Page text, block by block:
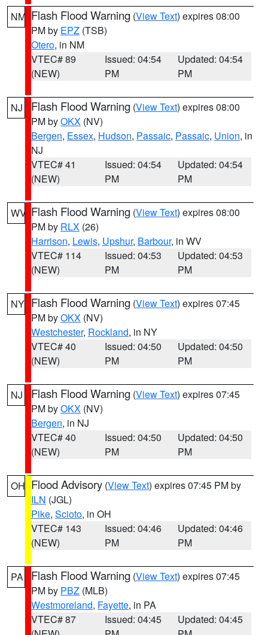
NM Flash Flood Warning (View Text) expires 08:00
PM by EPZ (TSB)
Otero, in NM
VTEC# 89
(NEW)
Issued: 04:54
PM
Updated: 04:54
PM
NJ Flash Flood Warning (View Text) expires 08:00
PM byOKX (NV)
Bergen, Essex, Hudson, Passaic, Passaic, Union, in
NJ
VTEC# 41
(NEW)
Issued: 04:54
PM
Updated: 04:54
PM
WV Flash Flood Warning (View Text) expires 08:00
PM by RLX (26)
Harrison, Lewis, Upshur, Barbour, in WV
VTEC# 114
(NEW)
Issued: 04:53
PM
Updated: 04:53
PM
NY Flash Flood Warning (View Text) expires 07:45
PM byOKX (NV)
Westchester, Rockland, in NY
VTEC# 40
(NEW)
Issued: 04:50
PM
Updated: 04:50
PM
NJ Flash Flood Warning (View Text) expires 07:45
PM byOKX (NV)
Bergen, in NJ
VTEC# 40
(NEW)
Issued: 04:50
PM
Updated: 04:50
PM
OH Flood Advisory (View Text) expires 07:45 PM by
ILN (JGL)
Pike, Scioto, in OH
VTEC# 143
(NEW)
Issued: 04:46
PM
Updated: 04:46
PM
PA Flash Flood Warning (View Text) expires 07:45
PM by PBZ (MLB)
Westmoreland, Fayette, in PA
VTEC# 87
Issued: 04:45
Updated: 04:45